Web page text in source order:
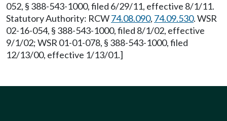
052, § 388-543-1000, filed 6/29/11, effective 8/1/11.
Statutory Authority: RCW74.08.090, 74.09.530. WSR
02-16-054, § 388-543-1000, filed 8/1/02, effective
9/1/02; WSR 01-01-078, § 388-543-1000, filed
12/13/00, effective 1/13/01.]